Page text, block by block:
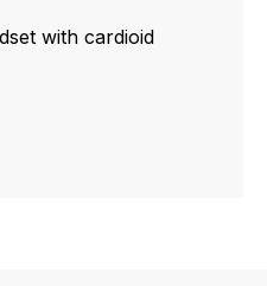
with cardioid